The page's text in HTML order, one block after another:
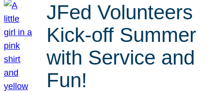
JFed Volunteers
Kick-off Summer
with Service and
Fun!